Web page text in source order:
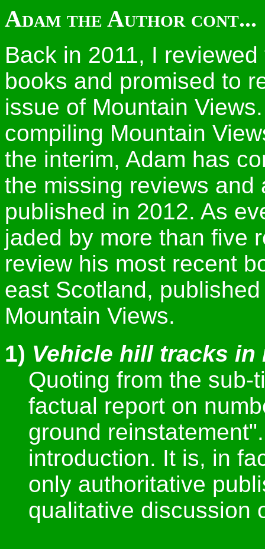
Adam the Author cont...
Back in 2011, I
books and promised to
issue of Mountain
compiling Mountain
the interim, Adam has
the missing reviews
published in 2012. As
jaded by more than five
review his most recent
east Scotland,
Mountain Views.
1) Vehicle hill tracks
Quoting from the
factual report on
ground
introduction. It is, in
only authoritative
qualitative discussion